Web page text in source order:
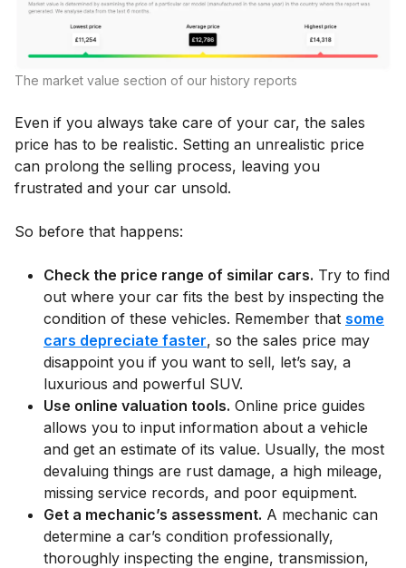
The market value section of our history reports
Even if you always take care of your car, the sales
price has to be realistic. Setting an unrealistic price
can prolong the selling process, leaving you
frustrated and your car unsold.
So before that happens:
Check the price range of similar cars. Try to find
out where your car fits the best by inspecting the
condition of these vehicles. Remember that some
cars depreciate faster, so the sales price may
disappoint you if you want to sell, let’s say, a
luxurious and powerful SUV.
Use online valuation tools. Online price guides
allows you to input information about a vehicle
and get an estimate of its value. Usually, the most
devaluing things are rust damage, a high mileage,
missing service records, and poor equipment.
Get a mechanic’s assessment. A mechanic can
determine a car’s condition professionally,
thoroughly inspecting the engine, transmission,